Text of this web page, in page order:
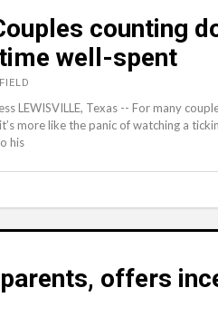
counting
well-spent
LEWISVILLE, Texas -- For many
more like the panic of watching a
his
offers